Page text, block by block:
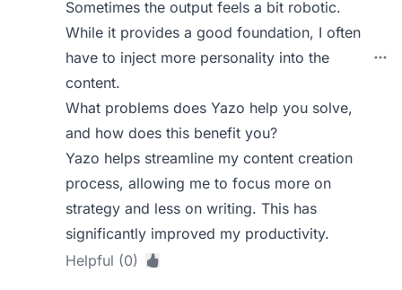
Sometimes the output feels a bit robotic.
While it provides a good foundation, I often
have to inject more personality into the
content.
What problems does Yazo help you solve,
and how does this benefit you?
Yazo helps streamline my content creation
process, allowing me to focus more on
strategy and less on writing. This has
significantly improved my productivity.
Helpful (0)